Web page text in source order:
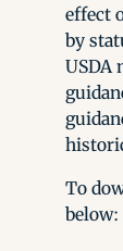
effect
by
USDA
To
below: